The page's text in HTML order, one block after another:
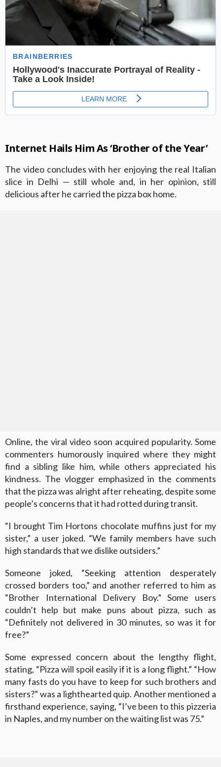
Internet Hails Him As ‘Brother of the Year’
The video concludes with her enjoying the real Italian
slice in Delhi — still whole and, in her opinion, still
delicious after he carried the pizza box home.
Online, the viral video soon acquired popularity. Some
commenters humorously inquired where they might
find a sibling like him, while others appreciated his
kindness. The vlogger emphasized in the comments
that the pizza was alright after reheating, despite some
people’s concerns that it had rotted during transit.
“I brought Tim Hortons chocolate muffins just for my
sister,” a user joked. “We family members have such
high standards that we dislike outsiders.”
Someone joked, “Seeking attention desperately
crossed borders too,” and another referred to him as
“Brother International Delivery Boy.” Some users
couldn’t help but make puns about pizza, such as
“Definitely not delivered in 30 minutes, so was it for
free?”
Some expressed concern about the lengthy flight,
stating, “Pizza will spoil easily if it is a long flight.” “How
many fasts do you have to keep for such brothers and
sisters?” was a lighthearted quip. Another mentioned a
firsthand experience, saying, “I’ve been to this pizzeria
in Naples, and my number on the waiting list was 75.”